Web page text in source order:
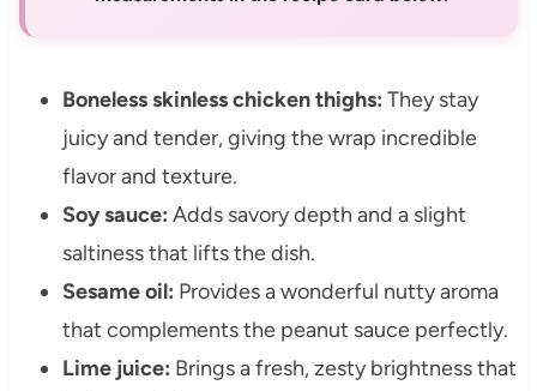
Boneless skinless chicken thighs: They stay
juicy and tender, giving the wrap incredible
flavor and texture.
Soy sauce: Adds savory depth and a slight
saltiness that lifts the dish.
Sesame oil: Provides a wonderful nutty aroma
that complements the peanut sauce perfectly.
Lime juice: Brings a fresh, zesty brightness that